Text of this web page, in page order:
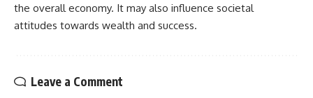
the overall economy. It may also influence societal
attitudes towards wealth and success.
Leave a Comment